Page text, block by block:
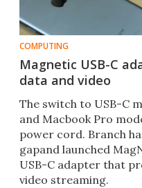
COMPUTING
Magnetic USB-C
data and video
The switch to USB-C
and Macbook Pro
power cord. Branch
gapand launched
USB-C adapter that
video streaming.